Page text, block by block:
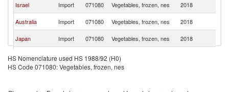
Israel
Import 071080 Vegetables, frozen, nes 2018
Australia
Import 071080 Vegetables, frozen, nes 2018
Japan
Import 071080 Vegetables, frozen, nes 2018
Luxembourg
Import 071080 Vegetables, frozen, nes
Moldova
Import 071080 Vegetables, frozen, nes
HS Nomenclature used HS 1988/92 (H0)
HS Code 071080: Vegetables, frozen, nes